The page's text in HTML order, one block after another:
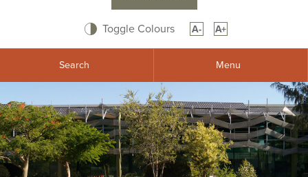
Toggle Colours A- A+
Search Menu